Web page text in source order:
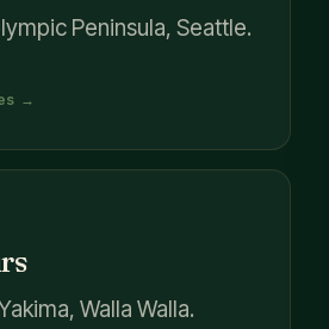
Peninsula, Seattle.
→
Walla Walla.